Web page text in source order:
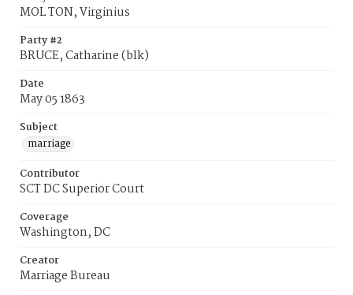
MOL TON, Virginius
Party #2
BRUCE, Catharine (blk)
Date
May 05 1863
Subject
marriage
Contributor
SCT DC Superior Court
Coverage
Washington, DC
Creator
Marriage Bureau